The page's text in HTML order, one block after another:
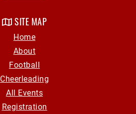
SITE MAP
Home
About
Football
Cheerleading
All Events
Registration